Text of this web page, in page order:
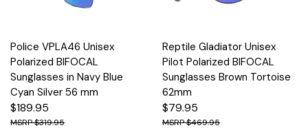
Police VPLA46 Unisex
Polarized BIFOCAL
Sunglasses in Navy Blue
Cyan Silver 56 mm
$189.95
$319.95
Reptile Gladiator Unisex
Pilot Polarized BIFOCAL
Sunglasses Brown Tortoise
62mm
$79.95
$469.95